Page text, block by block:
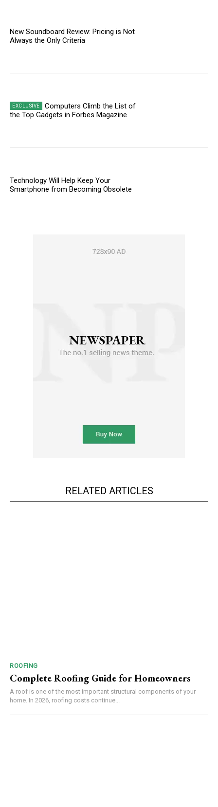
New Soundboard Review: Pricing is Not
Always the Only Criteria
Computers Climb the List of
the Top Gadgets in Forbes Magazine
Technology Will Help Keep Your
Smartphone from Becoming Obsolete
RELATED ARTICLES
ROOFING
Complete Roofing Guide for Homeowners
A roof is one of the most important structural components of your
home. In 2026, roofing costs continue...